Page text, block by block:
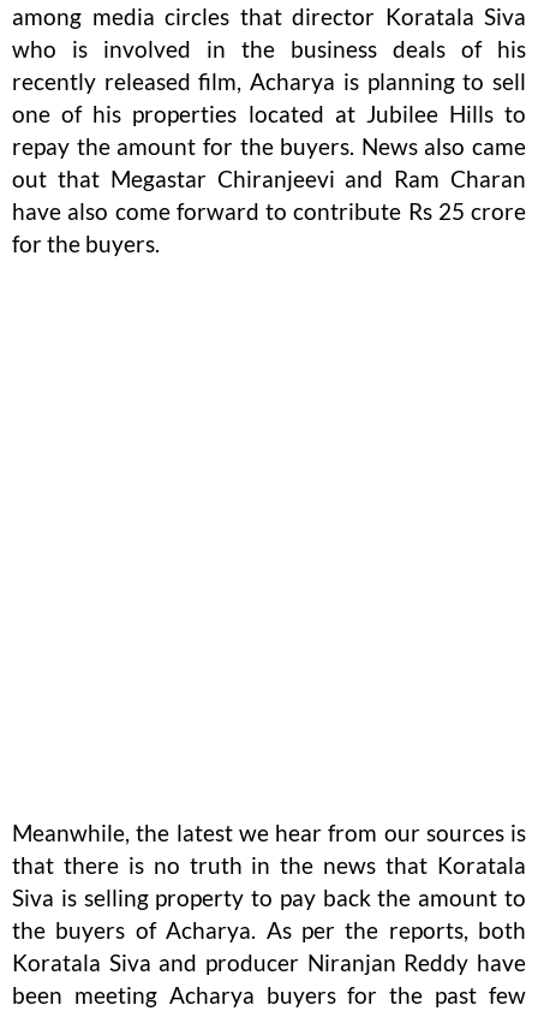
among media circles that director Koratala Siva
who is involved in the business deals of his
recently released film, Acharya is planning to sell
one of his properties located at Jubilee Hills to
repay the amount for the buyers. News also came
out that Megastar Chiranjeevi and Ram Charan
have also come forward to contribute Rs 25 crore
for the buyers.
Meanwhile, the latest we hear from our sources is
that there is no truth in the news that Koratala
Siva is selling property to pay back the amount to
the buyers of Acharya. As per the reports, both
Koratala Siva and producer Niranjan Reddy have
been meeting Acharya buyers for the past few